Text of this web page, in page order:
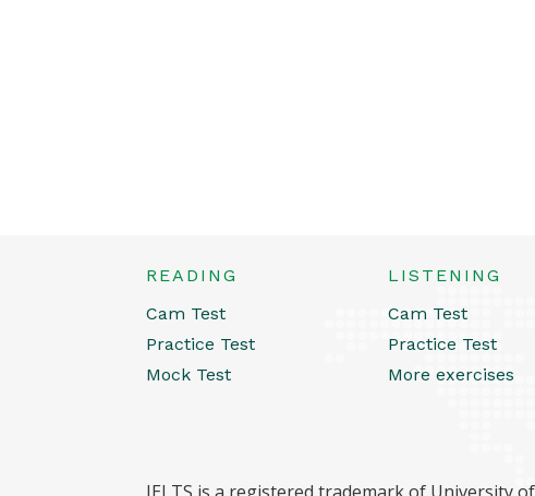
READING
Cam Test
Practice Test
Mock Test
LISTENING
Cam Test
Practice Test
More exercises